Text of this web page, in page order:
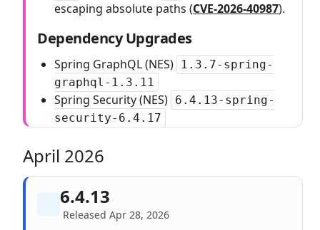
escaping absolute paths (CVE-2026-40987).
Dependency Upgrades
Spring GraphQL (NES)
1.3.7-spring-
graphql-1.3.11
Spring Security (NES) 6.4.13-spring-
security-6.4.17
April 2026
6.4.13
Released Apr 28, 2026